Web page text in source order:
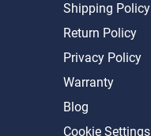
Shipping Policy
Return Policy
Privacy Policy
Warranty
Blog
Cookie Settings